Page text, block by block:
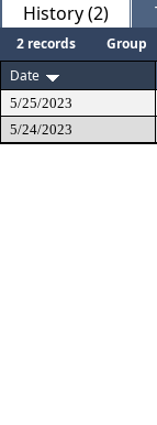
History (2)
2 records Group
Date
5/25/2023
5/24/2023